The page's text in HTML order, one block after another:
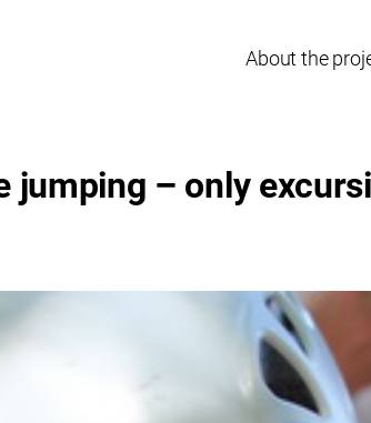
About the
jumping – only